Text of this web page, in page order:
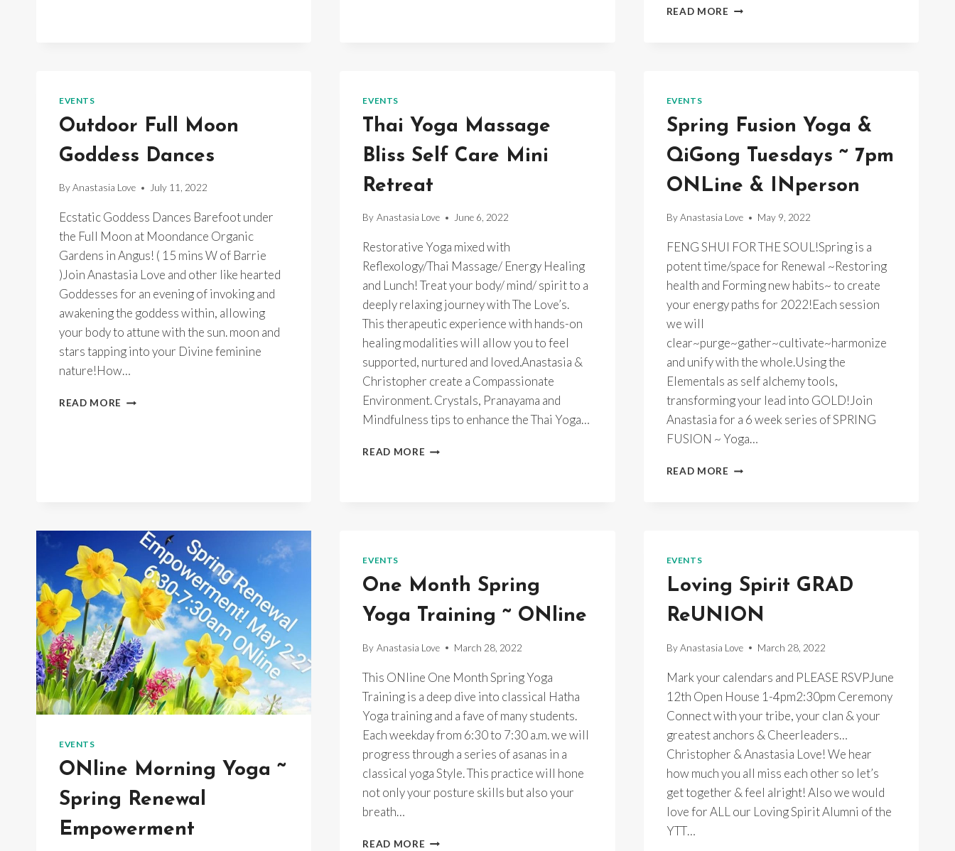
READ MORE FULL
MOONDANCE
EVENTS
Outdoor Full Moon
Goddess Dances
ByAnastasia Love July 11, 2022
Ecstatic Goddess Dances Barefoot under
the Full Moon at Moondance Organic
Gardens in Angus! ( 15 mins W of Barrie
)Join Anastasia Love and other like hearted
Goddesses for an evening of invoking and
awakening the goddess within, allowing
your body to attune with the sun. moon and
stars tapping into your Divine feminine
nature!How…
READ MORE OUTDOOR
EVENTS
Thai Yoga Massage
Bliss Self Care Mini
Retreat
By Anastasia Love June 6, 2022
Restorative Yoga mixed with
Reflexology/Thai Massage/ Energy Healing
and Lunch! Treat your body/ mind/ spirit to a
deeply relaxing journey with The Love’s.
This therapeutic experience with hands-on
healing modalities will allow you to feel
supported, nurtured and loved.Anastasia &
Christopher create a Compassionate
Environment. Crystals, Pranayama and
Mindfulness tips to enhance the Thai Yoga…
READ MORE THAI
EVENTS
Spring Fusion Yoga &
QiGong Tuesdays ~ 7pm
ONLine & INperson
By Anastasia Love May 9, 2022
FENG SHUI FOR THE SOUL!Spring is a
potent time/space for Renewal ~Restoring
health and Forming new habits~ to create
your energy paths for 2022!Each session
we will
clear~purge~gather~cultivate~harmonize
and unify with the whole.Using the
Elementals as self alchemy tools,
transforming your lead into GOLD!Join
Anastasia for a 6 week series of SPRING
FUSION ~ Yoga…
READ MORE SPRING
ONLINE
INPERSON
EVENTS
ONline Morning Yoga ~
Spring Renewal
Empowerment
EVENTS
One Month Spring
Yoga Training ~ ONline
By Anastasia Love March 28, 2022
This ONline One Month Spring Yoga
Training is a deep dive into classical Hatha
Yoga training and a fave of many students.
Each weekday from 6:30 to 7:30 a.m. we will
progress through a series of asanas in a
classical yoga Style. This practice will hone
not only your posture skills but also your
breath…
READ MORE ONE
EVENTS
Loving Spirit GRAD
ReUNION
By Anastasia Love March 28, 2022
Mark your calendars and PLEASE RSVPJune
12th Open House 1-4pm2:30pm Ceremony
Connect with your tribe, your clan & your
greatest anchors & Cheerleaders…
Christopher & Anastasia Love! We hear
how much you all miss each other so let’s
get together & feel alright! Also we would
love for ALL our Loving Spirit Alumni of the
YTT…